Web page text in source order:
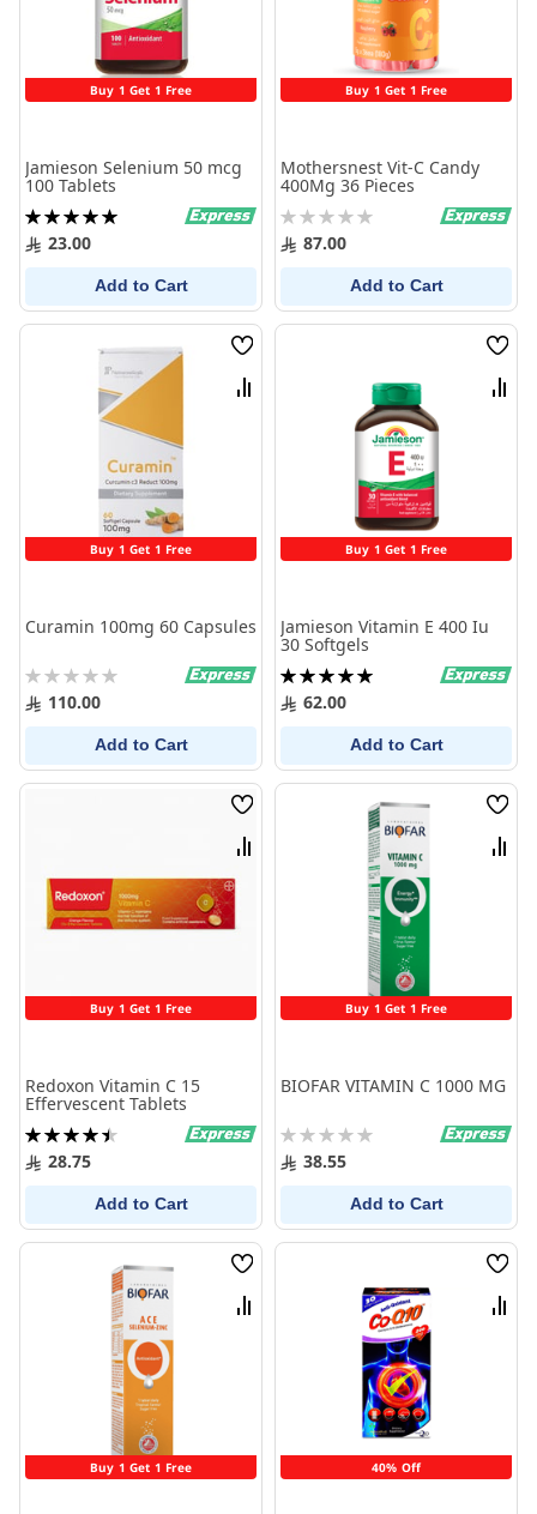
Buy 1 Get 1 Free
Jamieson Selenium 50 mcg
100 Tablets
Rating:
100%23.00
Add to Cart
Buy 1 Get 1 Free
Mothersnest Vit-C Candy
400Mg 36 Pieces
Rating:
0% 87.00
Add to Cart
Buy 1 Get 1 Free
Wish
List
Compare
Curamin 100mg 60 Capsules
Rating:
0% 110.00
Add to Cart
Buy 1 Get 1 Free
Wish
List
Jamieson Vitamin E 400 Iu
30 Softgels
Rating:
100%62.00
Add to Cart
Buy 1 Get 1 Free
Wish
List
Compare
Redoxon Vitamin C 15
Effervescent Tablets
Rating:
91%28.75
Add to Cart
Buy 1 Get 1 Free
Wish
List
BIOFAR VITAMIN C 1000 MG
Rating:
0% 38.55
Add to Cart
Buy 1 Get 1 Free
Wish
List
Compare
40% Off
Wish
List